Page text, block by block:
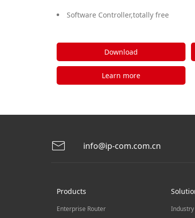
Software Controller,totally free
Download
Learn more
info@ip-com.com.cn
Products
Enterprise Router
Industry